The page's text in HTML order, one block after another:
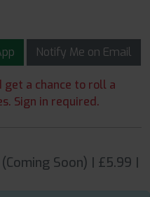
Notify Me on Email
get a chance to roll a
Sign in required.
Soon) | £5.99 |